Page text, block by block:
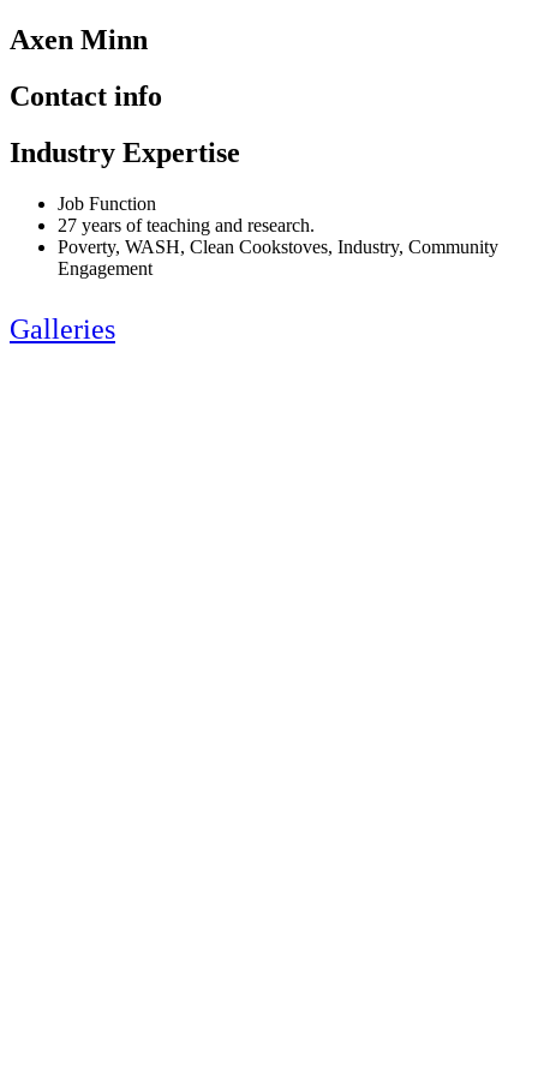
Axen Minn
Contact info
Industry Expertise
Job Function
27 years of teaching and research.
Poverty, WASH, Clean Cookstoves, Industry, Community
Engagement
Galleries